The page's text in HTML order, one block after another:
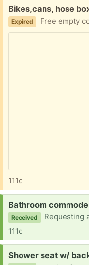
Free:
Bikes,cans, hose
Expired Free empty coffee cans,
111d
Request:
Bathroom
Received
Requesting a
111d
Request:
Shower seat w/